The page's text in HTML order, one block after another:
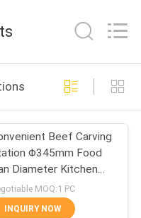
21
Beef Carving
Φ345mm Food
Diameter Kitchen
MOQ:1 PC
INQUIRY NOW